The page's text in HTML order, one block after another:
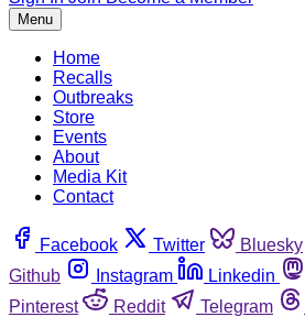
Menu
Home
Recalls
Outbreaks
Store
Events
About
Media Kit
Contact
Facebook Twitter Bluesky
Github
Instagram Linkedin
Pinterest
Reddit Telegram